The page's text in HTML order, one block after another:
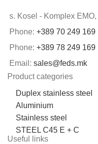
s. Kosel - Komplex
Phone: +389 70 249 169
Phone: +389 78 249 169
Email: sales@feds.mk
Product categories
Duplex stainless steel
Aluminium
Stainless steel
STEEL C45 E + C
Useful links